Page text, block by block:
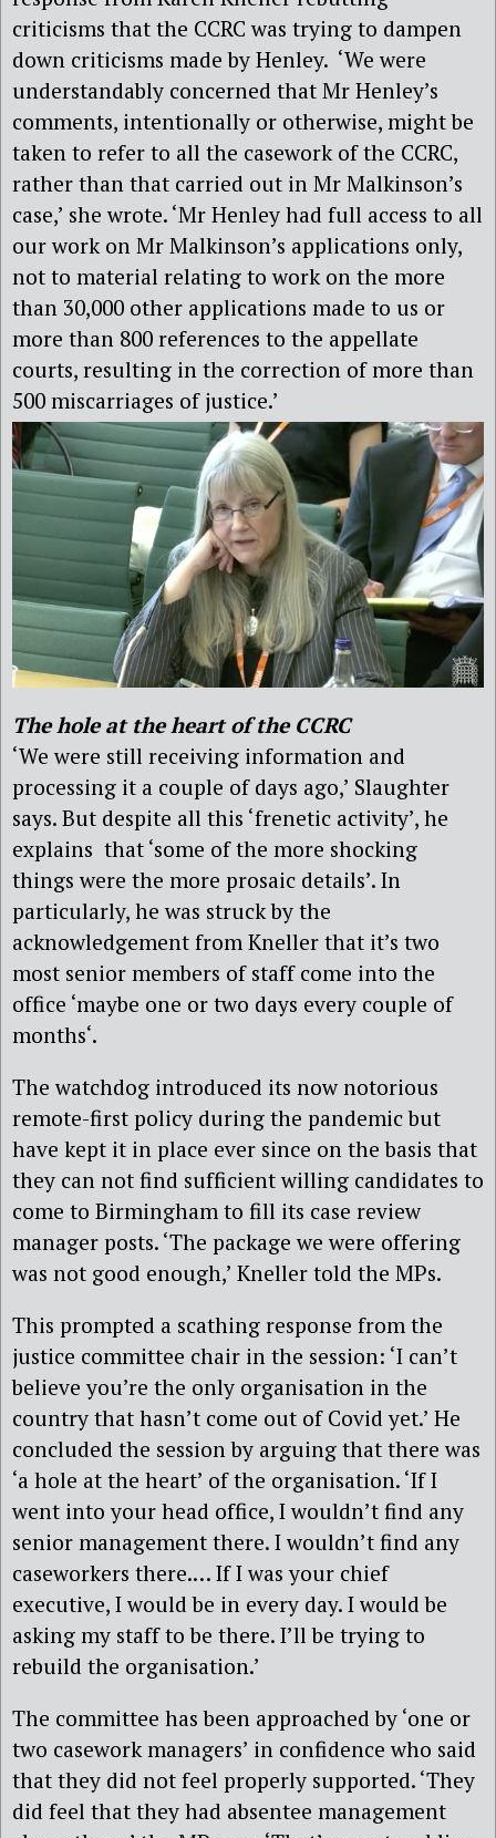
criticisms that the CCRC was trying to dampen
down criticisms made by Henley. ‘We were
understandably concerned that Mr Henley’s
comments, intentionally or otherwise, might be
taken to refer to all the casework of the CCRC,
rather than that carried out in Mr Malkinson’s
case,’ she wrote. ‘Mr Henley had full access to all
our work on Mr Malkinson’s applications only,
not to material relating to work on the more
than 30,000 other applications made to us or
more than 800 references to the appellate
courts, resulting in the correction of more than
500 miscarriages of justice.’
The hole at the heart of the CCRC
‘We were still receiving information and
processing it a couple of days ago,’ Slaughter
says. But despite all this ‘frenetic activity’, he
explains that ‘some of the more shocking
things were the more prosaic details’. In
particularly, he was struck by the
acknowledgement from Kneller that it’s two
most senior members of staff come into the
office ‘maybe one or two days every couple of
months‘.
The watchdog introduced its now notorious
remote-first policy during the pandemic but
have kept it in place ever since on the basis that
they can not find sufficient willing candidates to
come to Birmingham to fill its case review
manager posts. ‘The package we were offering
was not good enough,’ Kneller told the MPs.
This prompted a scathing response from the
justice committee chair in the session: ‘I can’t
believe you’re the only organisation in the
country that hasn’t come out of Covid yet.’ He
concluded the session by arguing that there was
‘a hole at the heart’ of the organisation. ‘If I
went into your head office, I wouldn’t find any
senior management there. I wouldn’t find any
caseworkers there.… If I was your chief
executive, I would be in every day. I would be
asking my staff to be there. I’ll be trying to
rebuild the organisation.’
The committee has been approached by ‘one or
two casework managers’ in confidence who said
that they did not feel properly supported. ‘They
did feel that they had absentee management